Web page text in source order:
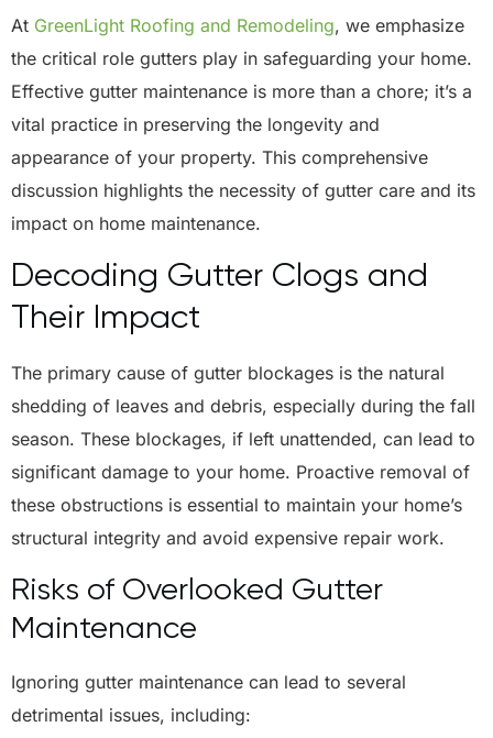
At GreenLight Roofing and Remodeling, we emphasize
the critical role gutters play in safeguarding your home.
Effective gutter maintenance is more than a chore; it’s a
vital practice in preserving the longevity and
appearance of your property. This comprehensive
discussion highlights the necessity of gutter care and its
impact on home maintenance.
Decoding Gutter Clogs and
Their Impact
The primary cause of gutter blockages is the natural
shedding of leaves and debris, especially during the fall
season. These blockages, if left unattended, can lead to
significant damage to your home. Proactive removal of
these obstructions is essential to maintain your home’s
structural integrity and avoid expensive repair work.
Risks of Overlooked Gutter
Maintenance
Ignoring gutter maintenance can lead to several
detrimental issues, including: